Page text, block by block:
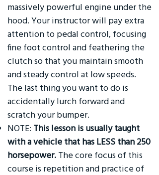
massively powerful engine under the
hood. Your instructor will pay extra
attention to pedal control, focusing
fine foot control and feathering the
clutch so that you maintain smooth
and steady control at low speeds.
The last thing you want to do is
accidentally lurch forward and
scratch your bumper.
NOTE: This lesson is usually taught
with a vehicle that has LESS than 250
horsepower. The core focus of this
course is repetition and practice of